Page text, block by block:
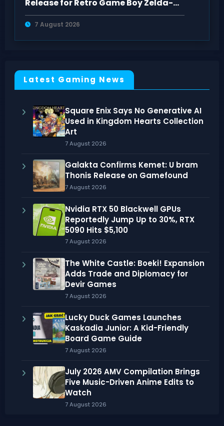
Release for Retro Game Boy Zelda-
Like
7 August 2026
Latest Gaming News
Square Enix Says No Generative AI
Used in Kingdom Hearts Collection
Art
7 August 2026
Galakta Confirms Kemet: U bram
Thonis Release on Gamefound
7 August 2026
Nvidia RTX 50 Blackwell GPUs
Reportedly Jump Up to 30%, RTX
5090 Hits $5,100
7 August 2026
The White Castle: Boeki! Expansion
Adds Trade and Diplomacy for
Devir Games
7 August 2026
Lucky Duck Games Launches
Kaskadia Junior: A Kid-Friendly
Board Game Guide
7 August 2026
July 2026 AMV Compilation Brings
Five Music-Driven Anime Edits to
Watch
7 August 2026